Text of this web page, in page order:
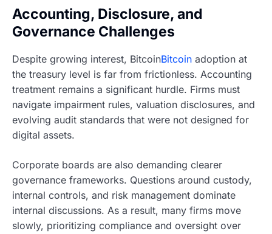
Accounting, Disclosure, and
Governance Challenges
Despite growing interest, BitcoinBitcoin adoption at
the treasury level is far from frictionless. Accounting
treatment remains a significant hurdle. Firms must
navigate impairment rules, valuation disclosures, and
evolving audit standards that were not designed for
digital assets.
Corporate boards are also demanding clearer
governance frameworks. Questions around custody,
internal controls, and risk management dominate
internal discussions. As a result, many firms move
slowly, prioritizing compliance and oversight over